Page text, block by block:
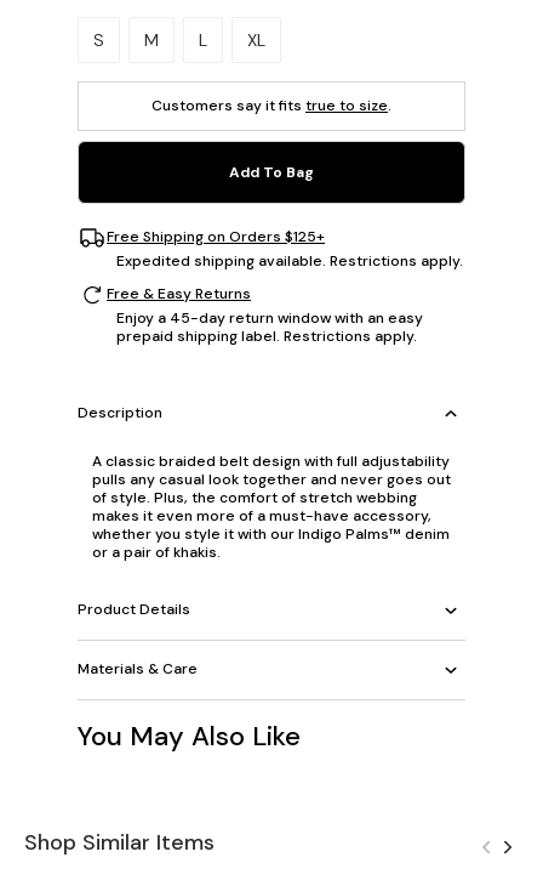
Please select a size.
S M L XL
Customers say it fits true to size.
Add To Bag
Free Shipping on Orders $125+
Expedited shipping available. Restrictions apply.
Free & Easy Returns
Enjoy a 45-day return window with an easy
prepaid shipping label. Restrictions apply.
Description
A classic braided belt design with full adjustability
pulls any casual look together and never goes out
of style. Plus, the comfort of stretch webbing
makes it even more of a must-have accessory,
whether you style it with our Indigo Palms™ denim
or a pair of khakis.
Product Details
Materials & Care
You May Also Like
Shop Similar Items